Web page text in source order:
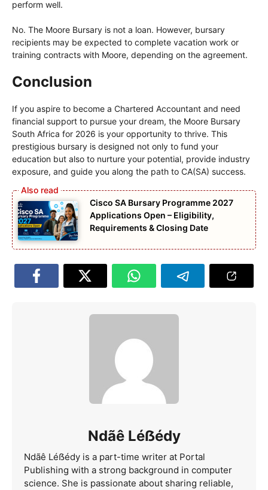
perform well.
No. The Moore Bursary is not a loan. However, bursary
recipients may be expected to complete vacation work or
training contracts with Moore, depending on the agreement.
Conclusion
If you aspire to become a Chartered Accountant and need
financial support to pursue your dream, the Moore Bursary
South Africa for 2026 is your opportunity to thrive. This
prestigious bursary is designed not only to fund your
education but also to nurture your potential, provide industry
exposure, and guide you along the path to CA(SA) success.
Cisco SA Bursary Programme 2027
Applications Open – Eligibility,
Requirements & Closing Date
Ndãê Léẞédy
Ndãê Léẞédy is a part-time writer at Portal
Publishing with a strong background in computer
science. She is passionate about sharing reliable,